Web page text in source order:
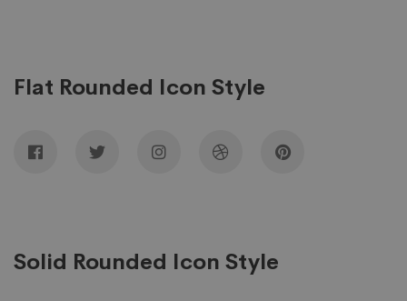
Flat Rounded Icon Style
Solid Rounded Icon Style